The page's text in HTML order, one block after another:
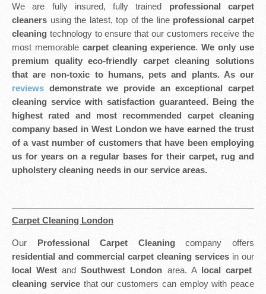
We are fully insured, fully trained professional carpet
cleaners using the latest, top of the line professional carpet
cleaning technology to ensure that our customers receive the
most memorable carpet cleaning experience.We only use
premium quality eco-friendly carpet cleaning solutions
that are non-toxic to humans, pets and plants. As our
reviews demonstrate we provide an exceptional carpet
cleaning service with satisfaction guaranteed. Being the
highest rated and most recommended carpet cleaning
company based in West London we have earned the trust
of a vast number of customers that have been employing
us for years on a regular bases for their carpet, rug and
upholstery cleaning needs in our service areas.
Carpet Cleaning London
Our Professional Carpet Cleaningcompany offers
residential and commercial carpet cleaning services in our
local West and Southwest London area. A local carpet
cleaning servicethat our customers can employ with peace